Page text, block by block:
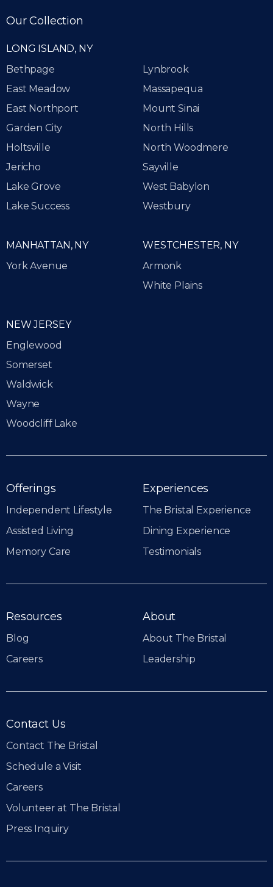
Experiences
The Bristal Experience
Dining Experience
Testimonials
Offerings
Independent Lifestyle
Assisted Living
Memory Care
Resources
Blog
Careers
About
About The Bristal
Leadership
Contact Us
Contact The Bristal
Schedule a Visit
Careers
Volunteer at The Bristal
Press Inquiry
Our Collection
LONG ISLAND, NY
Bethpage
East Meadow
East Northport
Garden City
Holtsville
Jericho
Lake Grove
Lake Success
Lynbrook
Massapequa
Mount Sinai
North Hills
North Woodmere
Sayville
West Babylon
Westbury
NEW JERSEY
Englewood
Somerset
Waldwick
Wayne
Woodcliff Lake
WESTCHESTER, NY
Armonk
White Plains
MANHATTAN, NY
York Avenue